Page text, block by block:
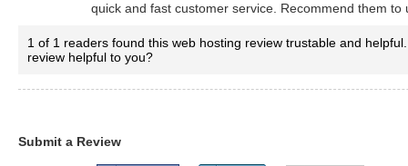
quick and fast customer service. Recommend them to
1 of 1 readers found this web hosting review trustable and
review helpful to you?
Submit a Review